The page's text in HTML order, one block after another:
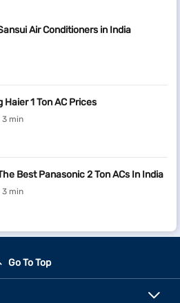
Air Conditioners in India
Haier 1 Ton AC Prices
3 min
Best Panasonic 2 Ton ACs In India
3 min
Go To Top